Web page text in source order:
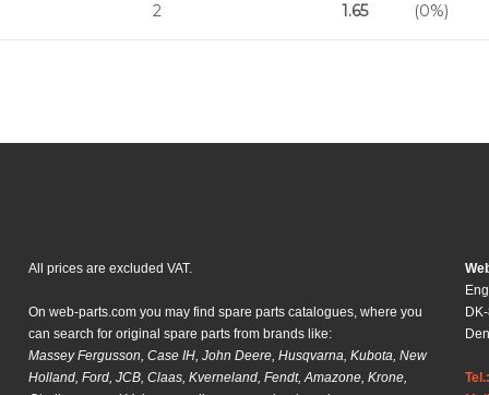
2 1.65 (0%)
All prices are excluded VAT.
On web-parts.com you may find spare parts catalogues, where you
can search for original spare parts from brands like:
Massey Fergusson, Case IH, John Deere, Husqvarna, Kubota, New
Holland, Ford, JCB, Claas, Kverneland, Fendt, Amazone, Krone,